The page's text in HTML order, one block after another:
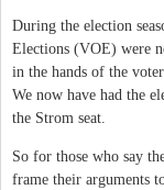
During the election
Elections (VOE) were
in the hands of the
We now have had the
the Strom seat.
So for those who say
frame their arguments